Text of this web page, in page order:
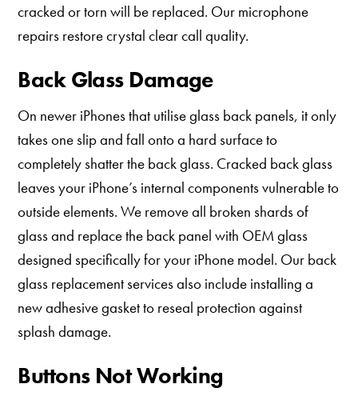
cracked or torn will be replaced. Our microphone
repairs restore crystal clear call quality.
Back Glass Damage
On newer iPhones that utilise glass back panels, it only
takes one slip and fall onto a hard surface to
completely shatter the back glass. Cracked back glass
leaves your iPhone’s internal components vulnerable to
outside elements. We remove all broken shards of
glass and replace the back panel with OEM glass
designed specifically for your iPhone model. Our back
glass replacement services also include installing a
new adhesive gasket to reseal protection against
splash damage.
Buttons Not Working